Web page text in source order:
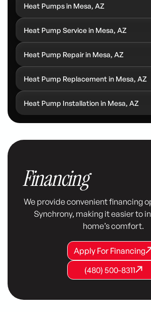
Heat Pumps in Mesa, AZ
Heat Pump Service in Mesa, AZ
Heat Pump Repair in Mesa, AZ
Heat Pump Replacement in Mesa, AZ
Heat Pump Installation in Mesa, AZ
Financing
We provide convenient financing
Synchrony, making it easier to
home’s comfort.
Apply For
Apply For Financing
Apply For Financing
(480) 500-
(480) 500-8311
(480) 500-8311